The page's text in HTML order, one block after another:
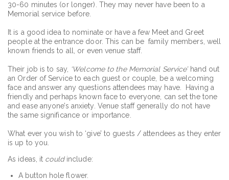
30-60 minutes (or longer). They may never have been to a
Memorial service before.
It is a good idea to nominate or have a few Meet and Greet
people at the entrance door. This can be family members, well
known friends to all, or even venue staff.
Their job is to say, ‘Welcome to the Memorial Service’hand out
an Order of Service to each guest or couple, be a welcoming
face and answer any questions attendees may have. Having a
friendly and perhaps known face to everyone, can set the tone
and ease anyone’s anxiety. Venue staff generally do not have
the same significance or importance.
What ever you wish to ‘give’ to guests / attendees as they enter
is up to you.
As ideas, it could include:
A button hole flower.